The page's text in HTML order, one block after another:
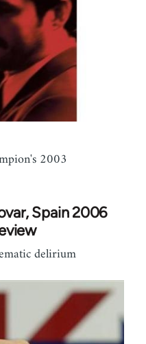
2003
Spain 2006
delirium